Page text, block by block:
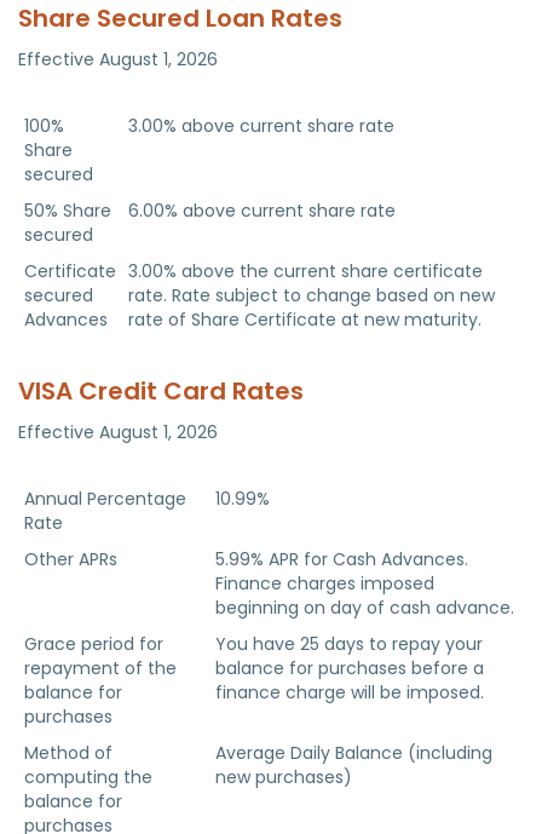
Share Secured Loan Rates
Effective August 1, 2026
100%
Share
secured
3.00% above current share rate
50% Share
secured
6.00% above current share rate
Certificate
secured
Advances
3.00% above the current share certificate
rate. Rate subject to change based on new
rate of Share Certificate at new maturity.
VISA Credit Card Rates
Effective August 1, 2026
Annual Percentage
Rate
10.99%
Other APRs
5.99% APR for Cash Advances.
Finance charges imposed
beginning on day of cash advance.
Grace period for
repayment of the
balance for
purchases
You have 25 days to repay your
balance for purchases before a
finance charge will be imposed.
Method of
computing the
balance for
purchases
Average Daily Balance (including
new purchases)